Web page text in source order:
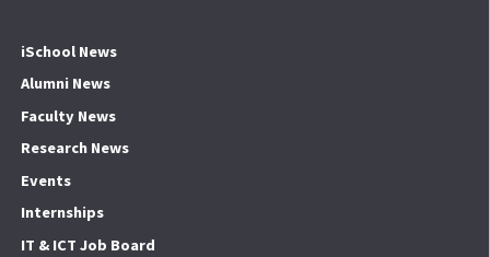
iSchool News
Alumni News
Faculty News
Research News
Events
Internships
IT & ICT Job Board